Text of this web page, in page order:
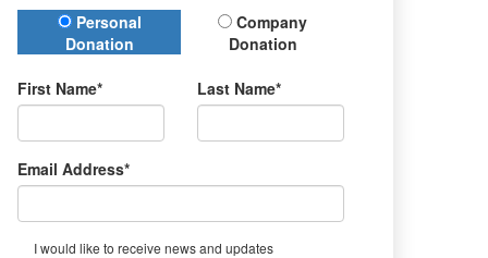
Donation Type
Personal
Donation
Company
Donation
First Name* Last Name*
Email Address*
I would like to receive news and updates